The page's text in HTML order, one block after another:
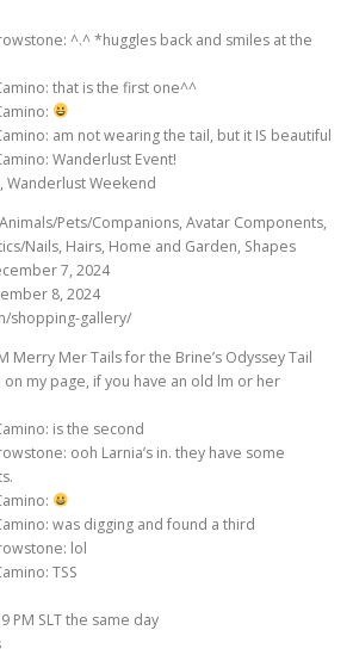
^.^ *huggles back and smiles at the
that is the first one^^
am not wearing the tail, but it IS beautiful
Wanderlust Event!
Wanderlust Weekend
Pets/Companions, Avatar Components,
Nails, Hairs, Home and Garden, Shapes
7, 2024
8, 2024
shopping-gallery/
Merry Mer Tails for the Brine’s Odyssey Tail
on my page, if you have an old lm or her
is the second
ooh Larnia’s in. they have some
was digging and found a third
lol
TSS
PM SLT the same day